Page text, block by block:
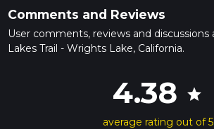
Comments and Reviews
User comments, reviews and discussions
Lakes Trail - Wrights Lake, California.
4.38 star
average rating out of 5